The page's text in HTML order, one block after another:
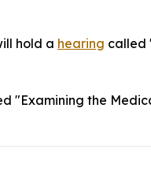
hold a hearing called
"Examining the